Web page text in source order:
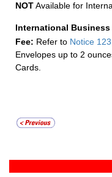
NOTAvailable for
International Business
Fee: Refer to Notice 123
Envelopes up to 2
Cards.